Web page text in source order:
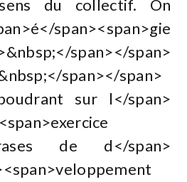
du collectif. On
span><span>gie
span></span>
span></span>
sur l</span>
de d</span>